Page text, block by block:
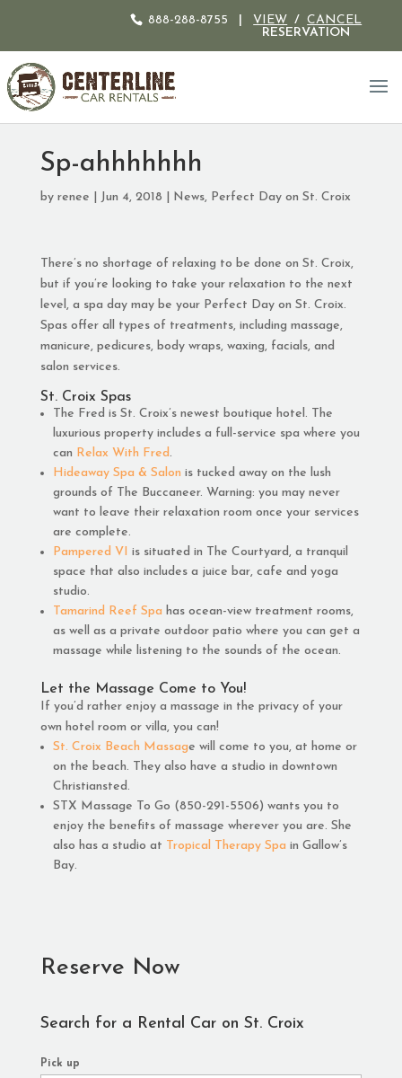
888-288-8755 VIEW /CANCEL
RESERVATION
Sp-ahhhhhhh
by renee Jun 4, 2018 News, Perfect Day on St. Croix
There’s no shortage of relaxing to be done on St. Croix,
but if you’re looking to take your relaxation to the next
level, a spa day may be your Perfect Day on St. Croix.
Spas offer all types of treatments, including massage,
manicure, pedicures, body wraps, waxing, facials, and
salon services.
St. Croix Spas
The Fred is St. Croix’s newest boutique hotel. The
luxurious property includes a full-service spa where you
can Relax With Fred.
Hideaway Spa & Salon is tucked away on the lush
grounds of The Buccaneer. Warning: you may never
want to leave their relaxation room once your services
are complete.
Pampered VI is situated in The Courtyard, a tranquil
space that also includes a juice bar, cafe and yoga
studio.
Tamarind Reef Spa has ocean-view treatment rooms,
as well as a private outdoor patio where you can get a
massage while listening to the sounds of the ocean.
Let the Massage Come to You!
If you’d rather enjoy a massage in the privacy of your
own hotel room or villa, you can!
St. Croix Beach Massage will come to you, at home or
on the beach. They also have a studio in downtown
Christiansted.
STX Massage To Go (850-291-5506) wants you to
enjoy the benefits of massage wherever you are. She
also has a studio at Tropical Therapy Spa in Gallow’s
Bay.
Reserve Now
Search for a Rental Car on St. Croix
Pick up